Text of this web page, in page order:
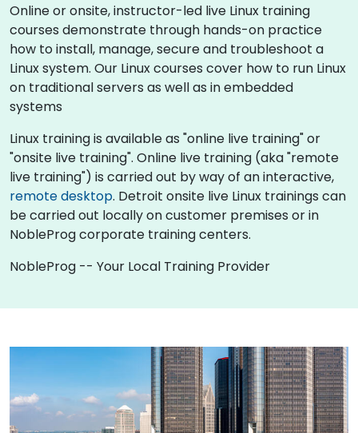
Online or onsite, instructor-led live Linux training
courses demonstrate through hands-on practice
how to install, manage, secure and troubleshoot a
Linux system. Our Linux courses cover how to run Linux
on traditional servers as well as in embedded
systems
Linux training is available as "online live training" or
"onsite live training". Online live training (aka "remote
live training") is carried out by way of an interactive,
remote desktop. Detroit onsite live Linux trainings can
be carried out locally on customer premises or in
NobleProg corporate training centers.
NobleProg -- Your Local Training Provider